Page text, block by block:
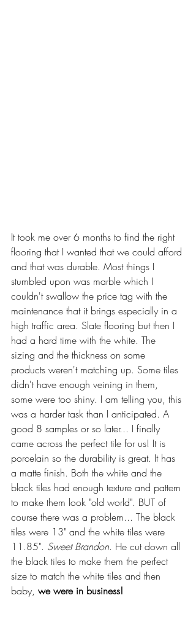
It took me over 6 months to find the right
flooring that I wanted that we could afford
and that was durable. Most things I
stumbled upon was marble which I
couldn't swallow the price tag with the
maintenance that it brings especially in a
high traffic area. Slate flooring but then I
had a hard time with the white. The
sizing and the thickness on some
products weren't matching up. Some tiles
didn't have enough veining in them,
some were too shiny. I am telling you, this
was a harder task than I anticipated. A
good 8 samples or so later... I finally
came across the perfect tile for us! It is
porcelain so the durability is great. It has
a matte finish. Both the white and the
black tiles had enough texture and pattern
to make them look "old world". BUT of
course there was a problem... The black
tiles were 13" and the white tiles were
11.85". Sweet Brandon. He cut down all
the black tiles to make them the perfect
size to match the white tiles and then
baby, we were in business!